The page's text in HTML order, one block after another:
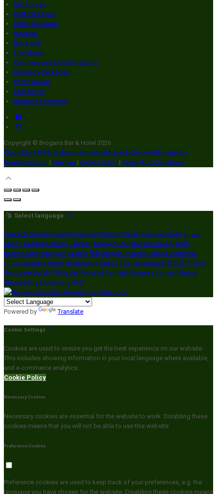
Our Rooms
Golf Packages
Order Takeaway
Reviews
Bar & Grill
Live Music
Communions & Confirmations
Hen Party Packages
Photo Gallery
Contact Us
Brogans Apartment
Copyright © Brogans Bar & Hotel 2026
Cloud Diary PMS, Website, Booking Engine & Channel Manager by
GuestDiary.com | Sitemap | Cookie Policy | Terms And Conditions
Select language
Deutsch English Español Français Italiano Dansk Ελληνικά Eesti العربية
Suomi Gaeilge Lietuvių Latviešu Македонски Bahasa melayu Malti
Български Беларускі Čeština हिंदी Magyar Hrvatski Bahasa indonesia
עברית Íslenska Norsk Nederlands Türkçe ไทย Українська 日本語 한국어
Português Polski Tiếng việt Русский Română Svenska Српски Shqipe
Slovenščina Slovenčina 中文
Powered by Translate
Cookie Settings
Cookies are used to ensure you get the best experience on our website.
This includes showing information in your local language where available,
and e-commerce analytics.
Cookie Policy
Necessary Cookies
Necessary cookies are essential for the website to work. Disabling these
cookies means that you will not be able to use this website.
Preference Cookies
Preference cookies are used to keep track of your preferences, e.g. the
language you have chosen for the website. Disabling these cookies means